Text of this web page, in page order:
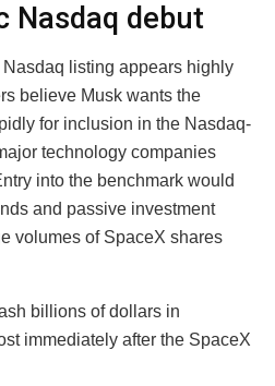
Nasdaq debut
listing appears highly
believe Musk wants the
for inclusion in the Nasdaq-
technology companies
into the benchmark would
and passive investment
volumes of SpaceX shares
billions of dollars in
immediately after the SpaceX